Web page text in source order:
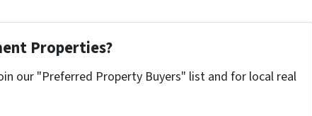
Properties?
our "Preferred Property Buyers" list and for local real